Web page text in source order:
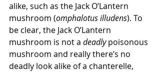
alike, such as the Jack O’Lantern
mushroom (omphalotus illudens). To
be clear, the Jack O’Lantern
mushroom is not a deadly poisonous
mushroom and really there’s no
deadly look alike of a chanterelle,